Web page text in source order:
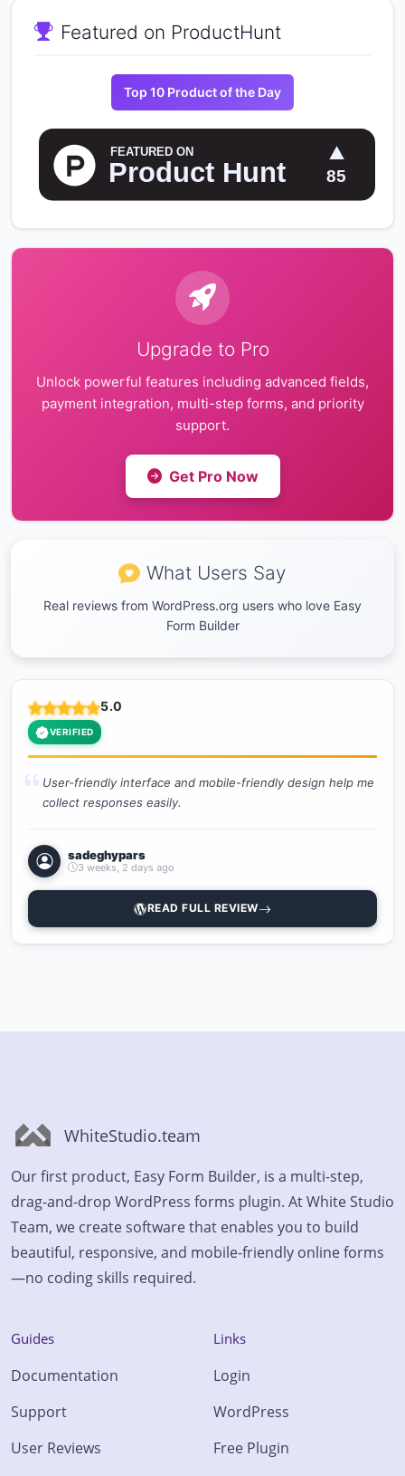
Featured on ProductHunt
Top 10 Product of the Day
Upgrade to Pro
Unlock powerful features including advanced fields,
payment integration, multi-step forms, and priority
support.
Get Pro Now
What Users Say
Real reviews from WordPress.org users who love Easy
Form Builder
5.0
VERIFIED
User-friendly interface and mobile-friendly design help me
collect responses easily.
sadeghypars
3 weeks, 2 days ago
READ FULL REVIEW
WhiteStudio.team
Our first product, Easy Form Builder, is a multi-step,
drag-and-drop WordPress forms plugin. At White Studio
Team, we create software that enables you to build
beautiful, responsive, and mobile-friendly online forms
—no coding skills required.
Guides
Documentation
Support
User Reviews
Links
Login
WordPress
Free Plugin